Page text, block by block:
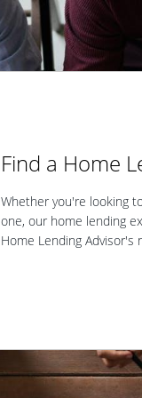
Find a Home
Whether you're looking
one, our home lending
Home Lending Advisor's